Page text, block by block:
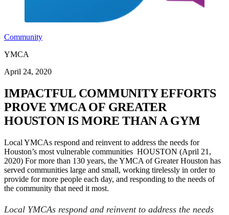
Community
YMCA
April 24, 2020
IMPACTFUL COMMUNITY EFFORTS
PROVE YMCA OF GREATER
HOUSTON IS MORE THAN A GYM
Local YMCAs respond and reinvent to address the needs for
Houston’s most vulnerable communities HOUSTON (April 21,
2020) For more than 130 years, the YMCA of Greater Houston has
served communities large and small, working tirelessly in order to
provide for more people each day, and responding to the needs of
the community that need it most.
Local YMCAs respond and reinvent to address the needs